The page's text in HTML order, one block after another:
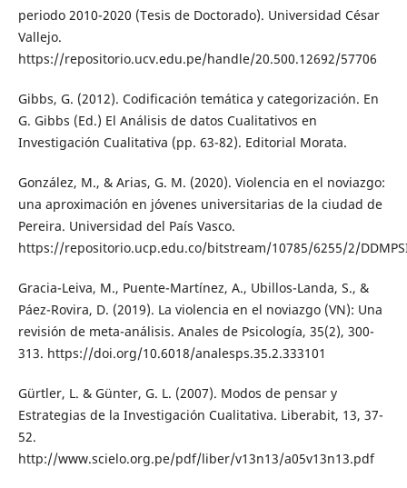
periodo 2010-2020 (Tesis de Doctorado). Universidad César
Vallejo.
https://repositorio.ucv.edu.pe/handle/20.500.12692/57706
Gibbs, G. (2012). Codificación temática y categorización. En
G. Gibbs (Ed.) El Análisis de datos Cualitativos en
Investigación Cualitativa (pp. 63-82). Editorial Morata.
González, M., & Arias, G. M. (2020). Violencia en el noviazgo:
una aproximación en jóvenes universitarias de la ciudad de
Pereira. Universidad del País Vasco.
https://repositorio.ucp.edu.co/bitstream/10785/6255/2/
Gracia-Leiva, M., Puente-Martínez, A., Ubillos-Landa, S., &
Páez-Rovira, D. (2019). La violencia en el noviazgo (VN): Una
revisión de meta-análisis. Anales de Psicología, 35(2), 300-
313. https://doi.org/10.6018/analesps.35.2.333101
Gürtler, L. & Günter, G. L. (2007). Modos de pensar y
Estrategias de la Investigación Cualitativa. Liberabit, 13, 37-
52.
http://www.scielo.org.pe/pdf/liber/v13n13/a05v13n13.pdf